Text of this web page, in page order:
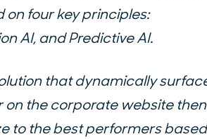
four key principles:
AI, and Predictive AI.
that dynamically
the corporate website
to the best performers